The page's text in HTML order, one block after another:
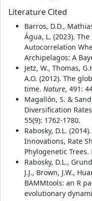
Literature Cited
Barros, D.D.,
Água, L. (2023).
Autocorrelation
Archipelagos: A
Jetz, W., Thomas,
A.O. (2012). The
time. Nature, 491:
Magallón, S. &
Diversification
55(9): 1762-1780.
Rabosky, D.L.
Innovations, Rate
Phylogenetic Trees.
Rabosky, D.L.,
J.J., Brown, J.W.,
BAMMtools: an R
evolutionary